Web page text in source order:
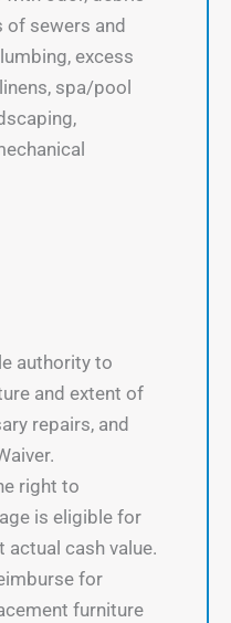
of sewers and
excess
spa/pool
authority to
and extent of
repairs, and
right to
is eligible for
actual cash value.
for
furniture